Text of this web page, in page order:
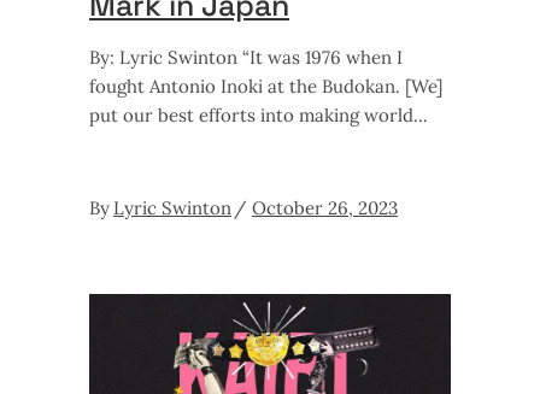
By: Lyric Swinton “It was 1976 when I
fought Antonio Inoki at the Budokan. [We]
put our best efforts into making world
By Lyric Swinton October 26, 2023